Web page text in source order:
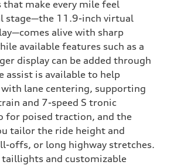
that make every mile feel
stage—the 11.9-inch virtual
alive with sharp
available features such as a
display can be added through
assist is available to help
lane centering, supporting
and 7-speed S tronic
for poised traction, and the
tailor the ride height and
offs, or long highway stretches.
and customizable